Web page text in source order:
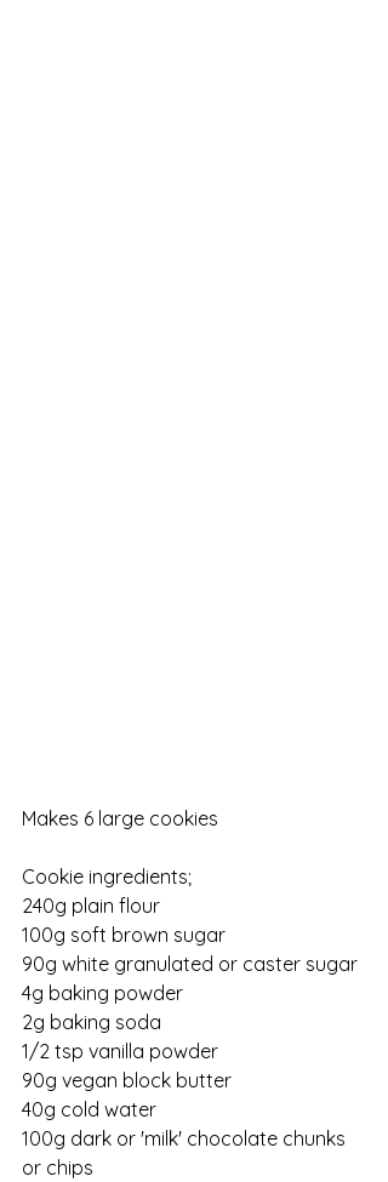
Makes 6 large cookies
Cookie ingredients;
240g plain flour
100g soft brown sugar
90g white granulated or caster sugar
4g baking powder
2g baking soda
1/2 tsp vanilla powder
90g vegan block butter
40g cold water
100g dark or 'milk' chocolate chunks
or chips